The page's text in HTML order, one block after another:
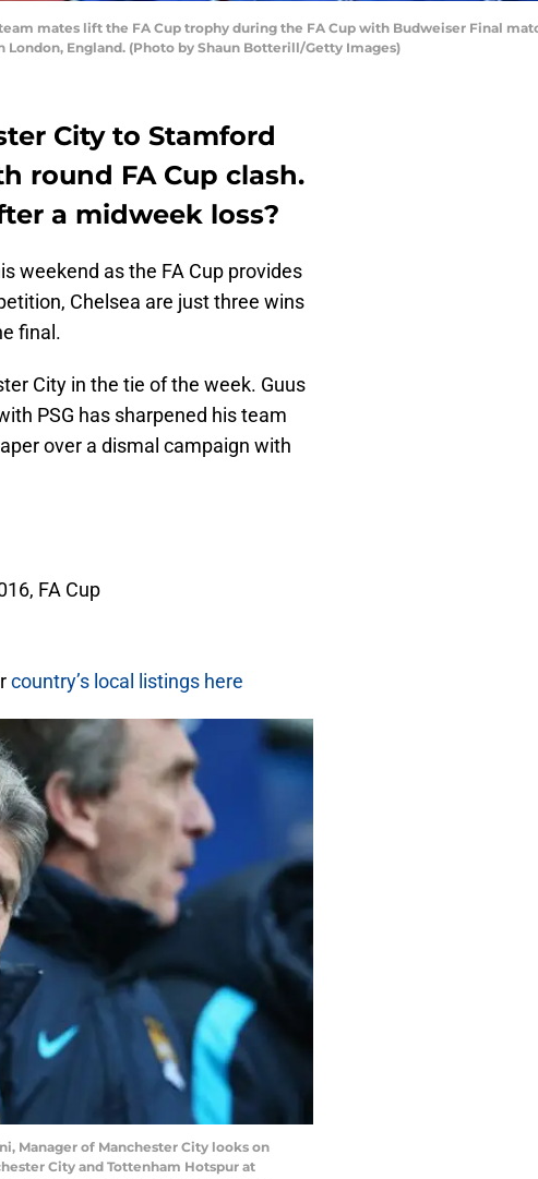
team mates lift the FA Cup trophy during the FA Cup with Budweiser Final
London, England. (Photo by Shaun Botterill/Getty Images)
City to Stamford
round FA Cup clash.
a midweek loss?
weekend as the FA Cup provides
Chelsea are just three wins
final.
City in the tie of the week. Guus
PSG has sharpened his team
over a dismal campaign with
FA Cup
country’s local listings here
Manager of Manchester City looks on
City and Tottenham Hotspur at